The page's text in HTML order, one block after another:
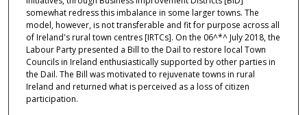
somewhat redress this imbalance in some larger towns. The
model, however, is not transferable and fit for purpose across all
of Ireland's rural town centres [IRTCs]. On the 06^*^ July 2018, the
Labour Party presented a Bill to the Dail to restore local Town
Councils in Ireland enthusiastically supported by other parties in
the Dail. The Bill was motivated to rejuvenate towns in rural
Ireland and returned what is perceived as a loss of citizen
participation.